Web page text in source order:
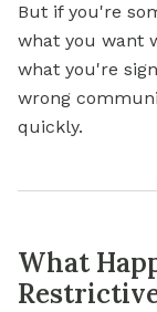
But if you're
what you want
what you're
wrong
quickly.
What